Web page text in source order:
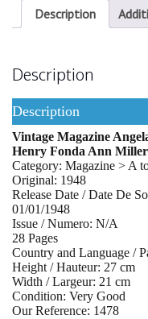
Description
Description
Description
Vintage Magazine
Henry Fonda Ann Miller
Category: Magazine > A
Original: 1948
Release Date / Date De
01/01/1948
Issue / Numero: N/A
28 Pages
Country and Language /
Height / Hauteur: 27 cm
Width / Largeur: 21 cm
Condition: Very Good
Our Reference: 1478